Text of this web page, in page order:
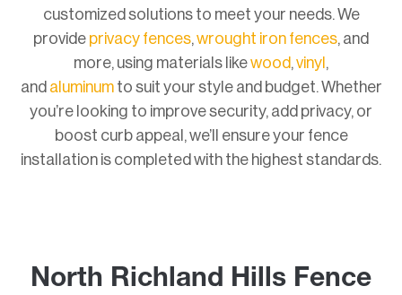
customized solutions to meet your needs. We
provide privacy fences, wrought iron fences, and
more, using materials likewood, vinyl ,
and aluminumto suit your style and budget. Whether
you’re looking to improve security, add privacy, or
boost curb appeal, we’ll ensure your fence
installation is completed with the highest standards.
North Richland Hills Fence